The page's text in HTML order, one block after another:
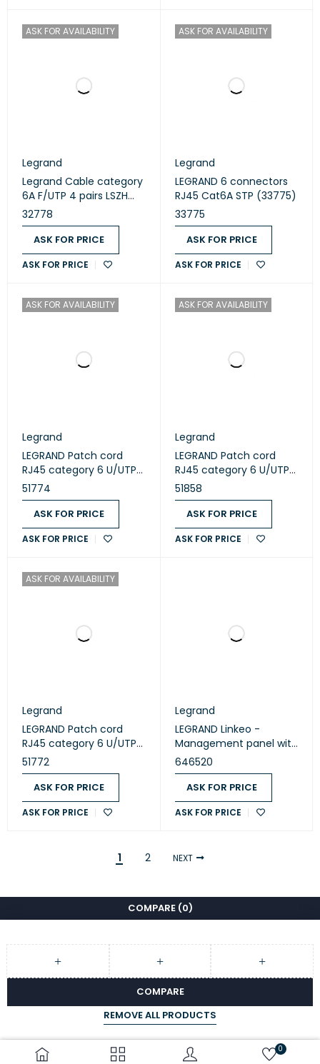
0
ASK FOR AVAILABILITY
Legrand
Legrand Cable category
6A F/UTP 4 pairs LSZH
Euroclass Dca 500
meters yellow (32778)
32778
ASK FOR PRICE
ASK FOR PRICE
ASK FOR AVAILABILITY
Legrand
LEGRAND 6 connectors
RJ45 Cat6A STP (33775)
33775
ASK FOR PRICE
ASK FOR PRICE
ASK FOR AVAILABILITY
Legrand
LEGRAND Patch cord
RJ45 category 6 U/UTP
PVC blue 3m (51774)
51774
ASK FOR PRICE
ASK FOR PRICE
ASK FOR AVAILABILITY
Legrand
LEGRAND Patch cord
RJ45 category 6 U/UTP
LSZH green 1m (051858)
51858
ASK FOR PRICE
ASK FOR PRICE
ASK FOR AVAILABILITY
Legrand
LEGRAND Patch cord
RJ45 category 6 U/UTP
PVC blue 1m (51772)
51772
ASK FOR PRICE
ASK FOR PRICE
Legrand
LEGRAND Linkeo -
Management panel with
2 axes 1U (646520)
646520
ASK FOR PRICE
ASK FOR PRICE
1 2 NEXT
COMPARE (0)
COMPARE
REMOVE ALL PRODUCTS